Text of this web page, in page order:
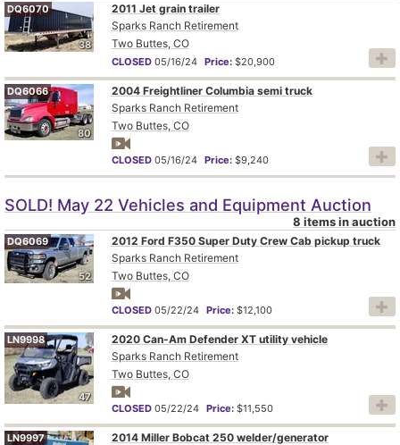
38
DQ6070
2011 Jet grain trailer
Sparks Ranch Retirement
Two Buttes, CO
CLOSED 05/16/24 Price: $20,900
80
DQ6066
2004 Freightliner Columbia semi truck
Sparks Ranch Retirement
Two Buttes, CO
CLOSED 05/16/24 Price: $9,240
SOLD! May 22 Vehicles and Equipment Auction
8 items in auction
52
DQ6069
2012 Ford F350 Super Duty Crew Cab pickup truck
Sparks Ranch Retirement
Two Buttes, CO
CLOSED 05/22/24 Price: $12,100
47
LN9998
2020 Can-Am Defender XT utility vehicle
Sparks Ranch Retirement
Two Buttes, CO
CLOSED 05/22/24 Price: $11,550
LN9997
2014 Miller Bobcat 250 welder/generator